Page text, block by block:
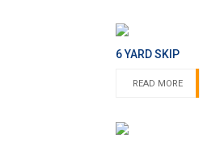
6 YARD SKIP
READ MORE